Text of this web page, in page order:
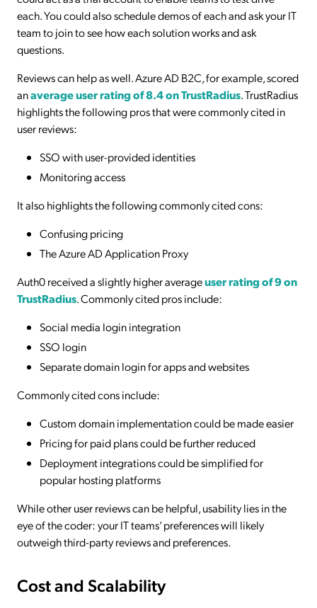
each. You could also schedule demos of each and ask your IT
team to join to see how each solution works and ask
questions.
Reviews can help as well. Azure AD B2C, for example, scored
anaverage user rating of 8.4 on TrustRadius. TrustRadius
highlights the following pros that were commonly cited in
user reviews:
SSO with user-provided identities
Monitoring access
It also highlights the following commonly cited cons:
Confusing pricing
The Azure AD Application Proxy
Auth0 received a slightly higher averageuser rating of 9 on
TrustRadius. Commonly cited pros include:
Social media login integration
SSO login
Separate domain login for apps and websites
Commonly cited cons include:
Custom domain implementation could be made easier
Pricing for paid plans could be further reduced
Deployment integrations could be simplified for
popular hosting platforms
While other user reviews can be helpful, usability lies in the
eye of the coder: your IT teams’ preferences will likely
outweigh third-party reviews and preferences.
Cost and Scalability